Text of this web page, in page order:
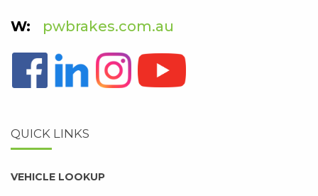
pwbrakes.com.au
QUICK LINKS
VEHICLE LOOKUP